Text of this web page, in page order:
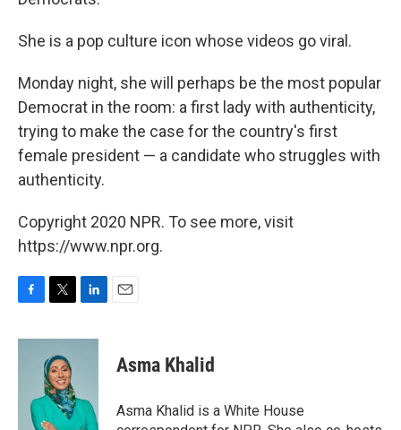
She is a pop culture icon whose videos go viral.
Monday night, she will perhaps be the most popular
Democrat in the room: a first lady with authenticity,
trying to make the case for the country's first
female president — a candidate who struggles with
authenticity.
Copyright 2020 NPR. To see more, visit
https://www.npr.org.
c
i
t
t
e
r
n
I
n
Asma Khalid
Asma Khalid is a White House